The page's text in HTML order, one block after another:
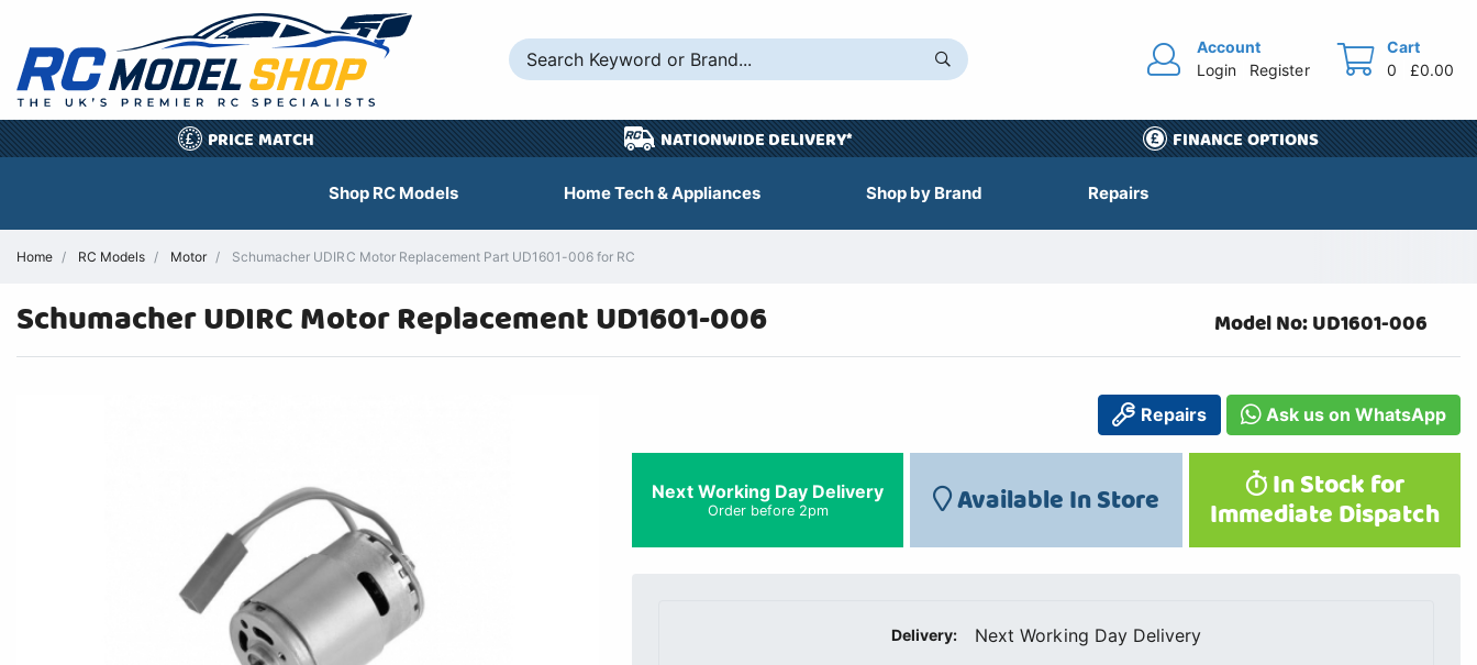
Account
Login
Register
Cart
0
£0.00
£ PRICE MATCH NATIONWIDE DELIVERY* FINANCE OPTIONS
Shop RC Models Home Tech & Appliances Shop by Brand Repairs
Home RC Models Motor Schumacher UDIRC Motor Replacement Part UD1601-006 for RC
Schumacher UDIRC Motor Replacement UD1601-006 Model No: UD1601-006
Repairs Ask us on WhatsApp
Next Working Day Delivery
Order before 2pm Available In Store In Stock for
Immediate Dispatch
Delivery: Next Working Day Delivery